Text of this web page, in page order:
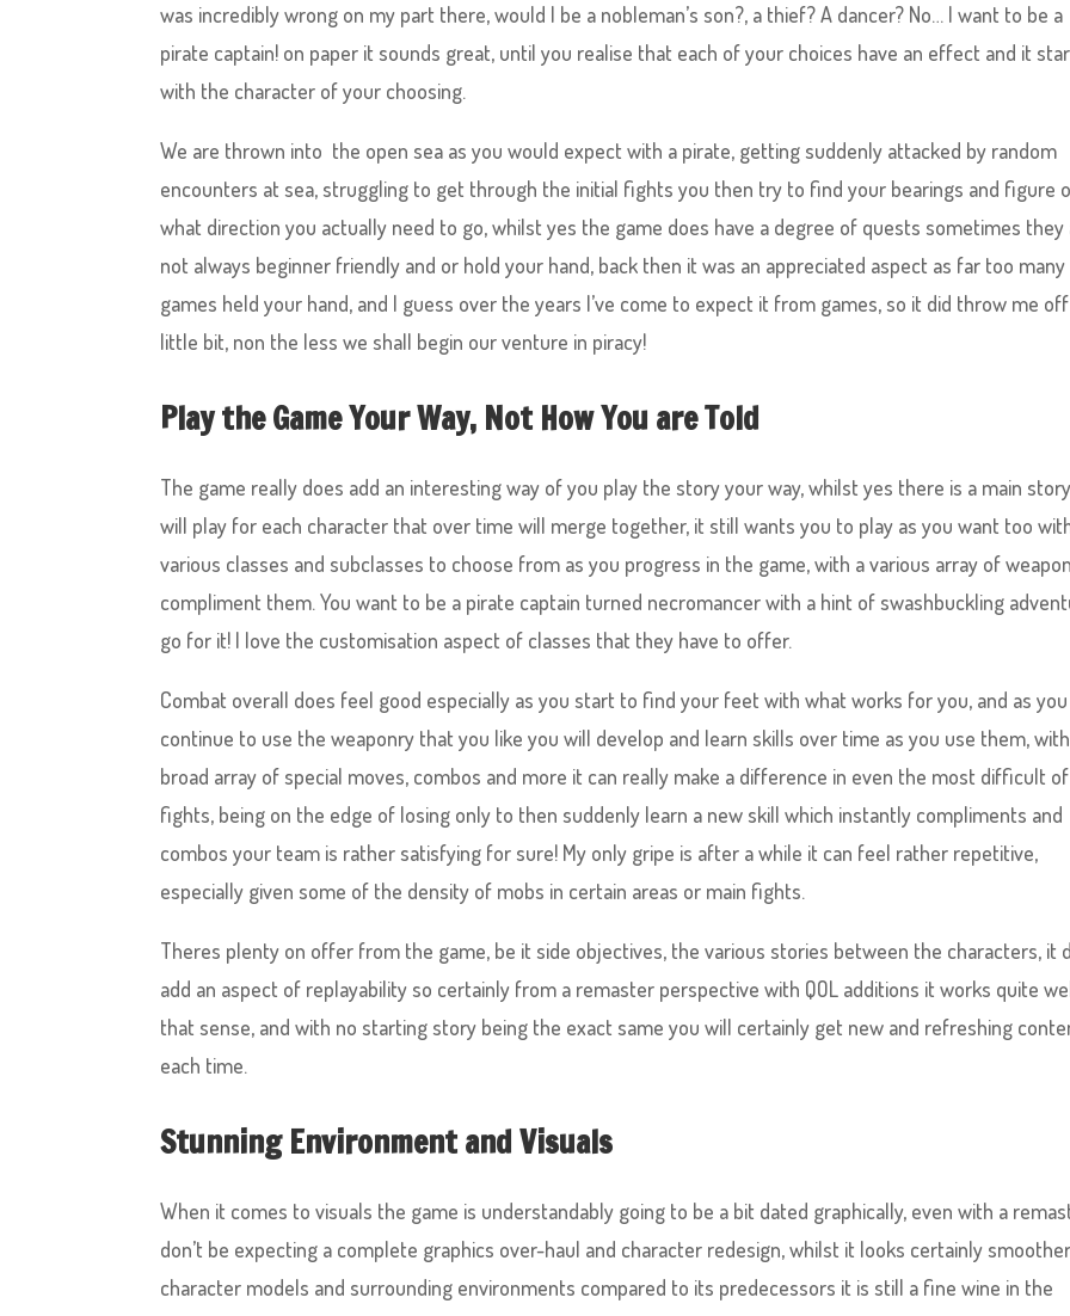
was incredibly wrong on my part there, would I be a nobleman’s son?, a thief? A dancer? No… I want to be a
pirate captain! on paper it sounds great, until you realise that each of your choices have an effect and it
with the character of your choosing.
We are thrown into the open sea as you would expect with a pirate, getting suddenly attacked by random
encounters at sea, struggling to get through the initial fights you then try to find your bearings and figure
what direction you actually need to go, whilst yes the game does have a degree of quests sometimes they
not always beginner friendly and or hold your hand, back then it was an appreciated aspect as far too many
games held your hand, and I guess over the years I’ve come to expect it from games, so it did throw me
little bit, non the less we shall begin our venture in piracy!
Play the Game Your Way, Not How You are Told
The game really does add an interesting way of you play the story your way, whilst yes there is a main
will play for each character that over time will merge together, it still wants you to play as you want too
various classes and subclasses to choose from as you progress in the game, with a various array of
compliment them. You want to be a pirate captain turned necromancer with a hint of swashbuckling
go for it! I love the customisation aspect of classes that they have to offer.
Combat overall does feel good especially as you start to find your feet with what works for you, and as you
continue to use the weaponry that you like you will develop and learn skills over time as you use them,
broad array of special moves, combos and more it can really make a difference in even the most difficult of
fights, being on the edge of losing only to then suddenly learn a new skill which instantly compliments and
combos your team is rather satisfying for sure! My only gripe is after a while it can feel rather repetitive,
especially given some of the density of mobs in certain areas or main fights.
Theres plenty on offer from the game, be it side objectives, the various stories between the characters, it
add an aspect of replayability so certainly from a remaster perspective with QOL additions it works quite
that sense, and with no starting story being the exact same you will certainly get new and refreshing
each time.
Stunning Environment and Visuals
When it comes to visuals the game is understandably going to be a bit dated graphically, even with a
don’t be expecting a complete graphics over-haul and character redesign, whilst it looks certainly
character models and surrounding environments compared to its predecessors it is still a fine wine in the